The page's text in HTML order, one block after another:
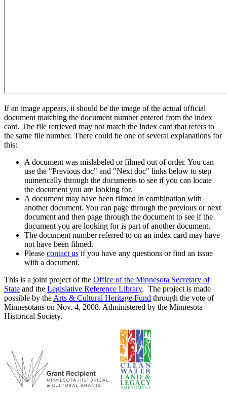
If an image appears, it should be the image of the actual official
document matching the document number entered from the index
card. The file retrieved may not match the index card that refers to
the same file number. There could be one of several explanations for
this:
A document was mislabeled or filmed out of order. You can
use the "Previous doc" and "Next doc" links below to step
numerically through the documents to see if you can locate
the document you are looking for.
A document may have been filmed in combination with
another document. You can page through the previous or next
document and then page through the document to see if the
document you are looking for is part of another document.
The document number referred to on an index card may have
not have been filmed.
Please contact us if you have any questions or find an issue
with a document.
This is a joint project of the Office of the Minnesota Secretary of
State and the Legislative Reference Library. The project is made
possible by the Arts & Cultural Heritage Fund through the vote of
Minnesotans on Nov. 4, 2008. Administered by the Minnesota
Historical Society.